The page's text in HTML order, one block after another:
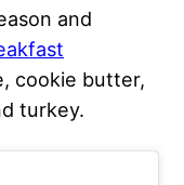
and
cookie butter,
turkey.